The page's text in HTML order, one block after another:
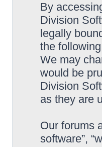
By
Division
legally
the
We may
would be
Division
as they are
Our forums
software”,